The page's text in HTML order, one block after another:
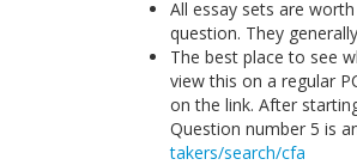
All essay sets are
question. They
The best place to see
view this on a regular
on the link. After
Question number 5 is
takers/search/cfa